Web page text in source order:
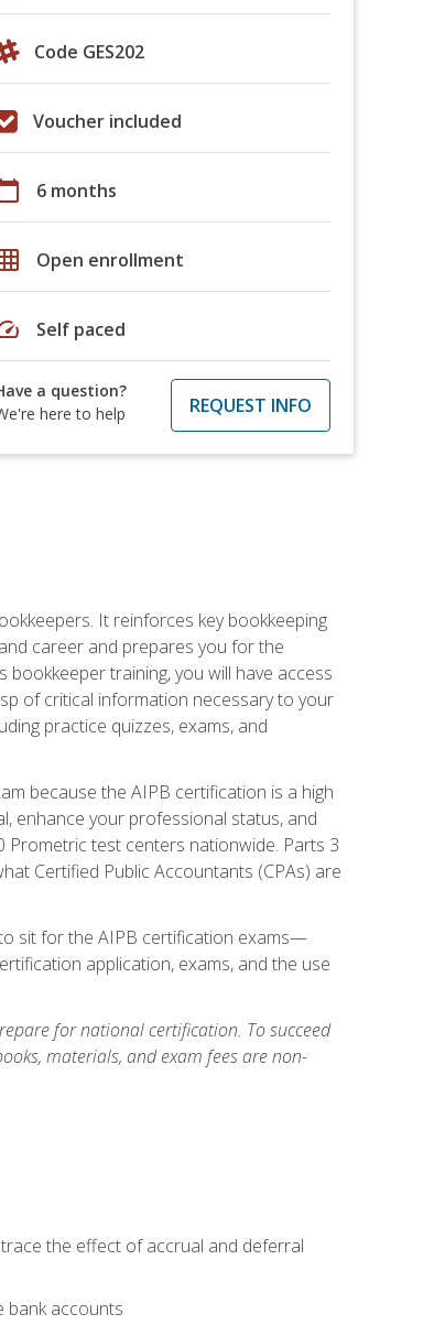
Code GES202
Voucher included
6 months
grid_on Open enrollment
Self paced
a question?
here to help
REQUEST INFO
It reinforces key bookkeeping
career and prepares you for the
training, you will have access
of critical information necessary to your
practice quizzes, exams, and
because the AIPB certification is a high
enhance your professional status, and
Prometric test centers nationwide. Parts 3
Certified Public Accountants (CPAs) are
sit for the AIPB certification exams—
application, exams, and the use
for national certification. To succeed
materials, and exam fees are non-
the effect of accrual and deferral
bank accounts